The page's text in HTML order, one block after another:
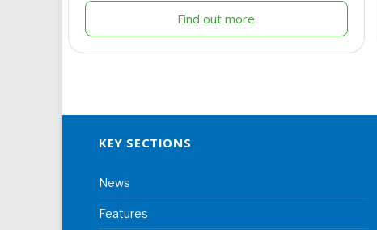
Find out more
KEY SECTIONS
News
Features